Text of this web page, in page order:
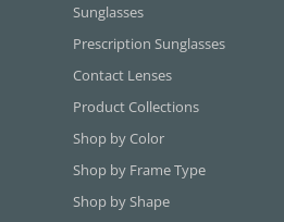
Sunglasses
Prescription Sunglasses
Contact Lenses
Product Collections
Shop by Color
Shop by Frame Type
Shop by Shape